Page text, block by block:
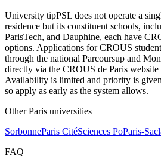
University tipPSL does not operate a
residence but its constituent schools,
ParisTech, and Dauphine, each have
options. Applications for CROUS
through the national Parcoursup and
directly via the CROUS de Paris website
Availability is limited and priority is
so apply as early as the system allows.
OtherParis universities
SorbonneParis CitéSciences PoParis-
FAQ